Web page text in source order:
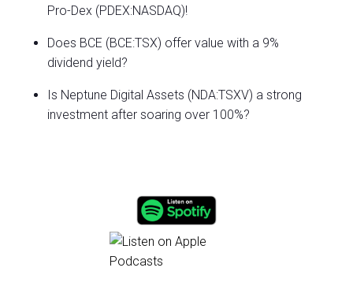
Pro-Dex (PDEX:NASDAQ)!
Does BCE (BCE:TSX) offer value with a 9%
dividend yield?
Is Neptune Digital Assets (NDA:TSXV) a strong
investment after soaring over 100%?